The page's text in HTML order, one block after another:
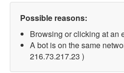
Possible reasons:
Browsing or clicking at an
A bot is on the same
216.73.217.23 )